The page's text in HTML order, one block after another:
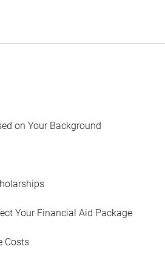
on Your Background
Your Financial Aid Package
Costs